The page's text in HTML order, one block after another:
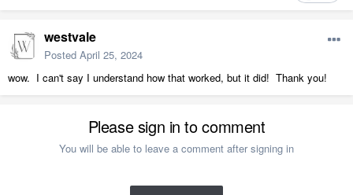
westvale
Posted April 25, 2024
wow. I can't say I understand how that worked, but it did! Thank you!
Please sign in to comment
You will be able to leave a comment after signing in